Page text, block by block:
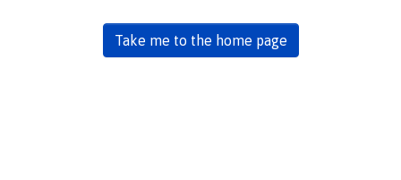
Take me to the home page